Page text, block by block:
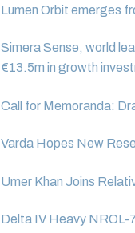
Lumen Orbit emerges
Simera Sense, world
€13.5m in growth
Call for Memoranda:
Varda Hopes New
Umer Khan Joins
Delta IV Heavy NROL-